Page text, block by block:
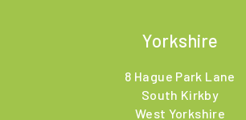
Yorkshire
8 Hague Park Lane
South Kirkby
West Yorkshire